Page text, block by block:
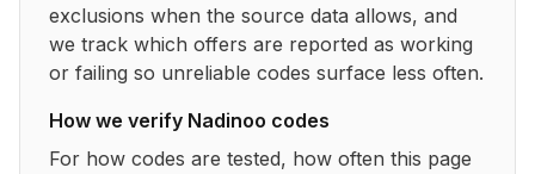
exclusions when the source data allows, and
we track which offers are reported as working
or failing so unreliable codes surface less often.
How we verify Nadinoo codes
For how codes are tested, how often this page